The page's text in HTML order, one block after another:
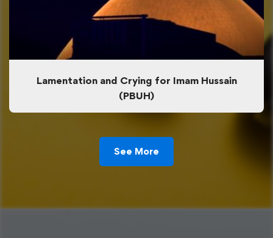
Lamentation and Crying for Imam Hussain
(PBUH)
See More